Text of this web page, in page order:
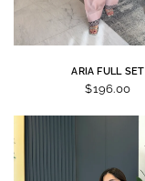
ARIA FULL SET
$196.00